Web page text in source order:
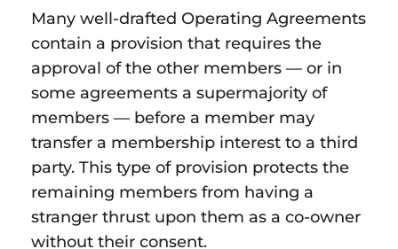
Many well-drafted Operating Agreements
contain a provision that requires the
approval of the other members — or in
some agreements a supermajority of
members — before a member may
transfer a membership interest to a third
party. This type of provision protects the
remaining members from having a
stranger thrust upon them as a co-owner
without their consent.